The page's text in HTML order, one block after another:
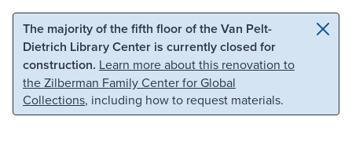
Skip to main content Skip to search
The majority of the fifth floor of the Van Pelt-
Dietrich Library Center is currently closed for
construction. Learn more about this renovation to
the Zilberman Family Center for Global
Collections, including how to request materials.